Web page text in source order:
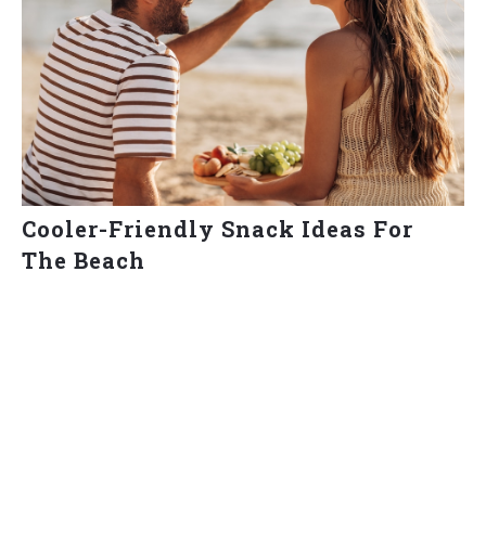
Cooler-Friendly Snack Ideas For
The Beach